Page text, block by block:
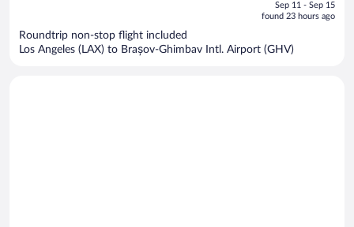
is
$1,068
per
Sep 11 - Sep 15
found 23 hours ago
Roundtrip non-stop flight included
Los Angeles (LAX) to Brașov-Ghimbav Intl. Airport (GHV)